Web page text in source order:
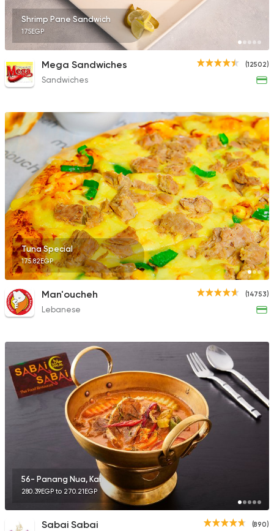
Shrimp Pane Sandwich
175EGP
(12502)
Mega Sandwiches
Sandwiches
Tuna Special
175.82EGP
(14753)
Man'oucheh
Lebanese
56- Panang Nua, Kai
280.39EGP to 270.21EGP
(890)
Sabai Sabai